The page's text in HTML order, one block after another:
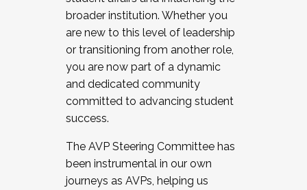
...And much more.
JOIN A COHORT: We are now recruiting for
the Fall 2025 Cohort . Interested in joining a
cohort and/or becoming a Cohort
Facilitator complete the application by
December 5, 2025.
broader institution. Whether you
are new to this level of leadership
or transitioning from another role,
you are now part of a dynamic
and dedicated community
committed to advancing student
success.
The AVP Steering Committee has
been instrumental in our own
journeys as AVPs, helping us